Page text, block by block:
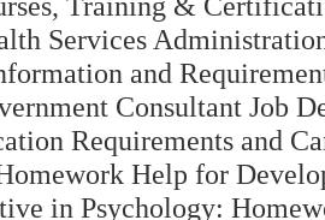
Services
and
Consultant Job
Requirements and
Help for
in Psychology: